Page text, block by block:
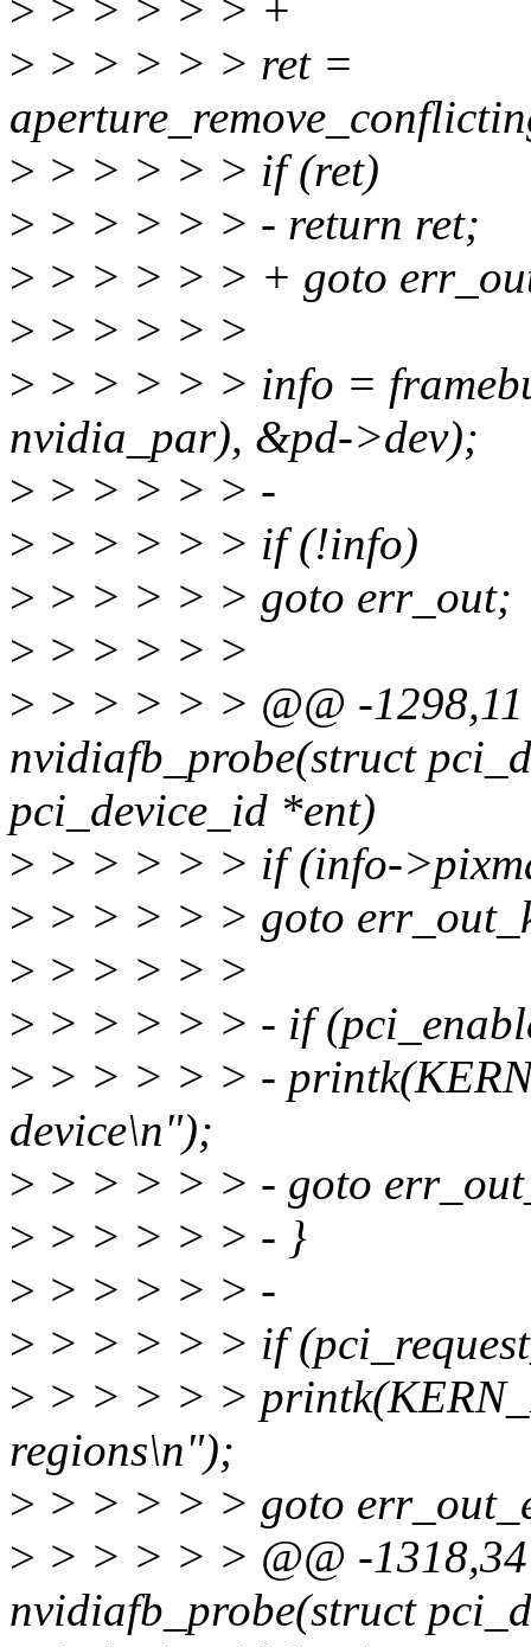
> > > > > > +
> > > > > > ret =
> > > > > > if (ret)
> > > > > > - return ret;
> > > > > > + goto
> > > > > >
> > > > > > info =
nvidia_par), &pd->dev);
> > > > > > -
> > > > > > if (!info)
> > > > > > goto err_out;
> > > > > >
> > > > > > @@ -
nvidiafb_probe(struct
pci_device_id *ent)
> > > > > > if (info-
> > > > > > goto
> > > > > >
> > > > > > - if
> > > > > > -
device\n");
> > > > > > - goto
> > > > > > - }
> > > > > > -
> > > > > > if
> > > > > >
regions\n");
> > > > > > goto
> > > > > > @@ -
nvidiafb_probe(struct